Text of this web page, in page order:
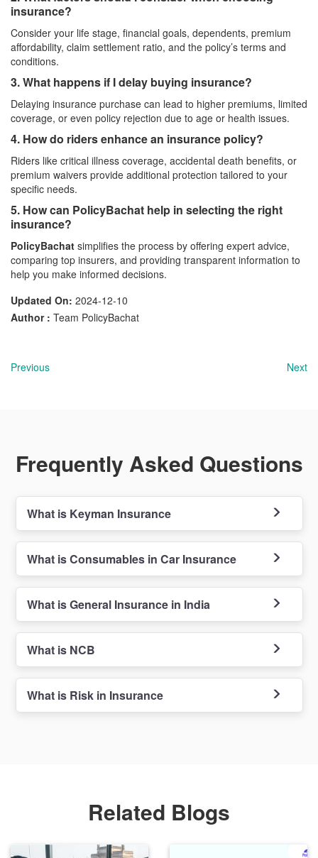
insurance?
Consider your life stage, financial goals, dependents, premium
affordability, claim settlement ratio, and the policy’s terms and
conditions.
3. What happens if I delay buying insurance?
Delaying insurance purchase can lead to higher premiums, limited
coverage, or even policy rejection due to age or health issues.
4. How do riders enhance an insurance policy?
Riders like critical illness coverage, accidental death benefits, or
premium waivers provide additional protection tailored to your
specific needs.
5. How can PolicyBachat help in selecting the right
insurance?
PolicyBachat simplifies the process by offering expert advice,
comparing top insurers, and providing transparent information to
help you make informed decisions.
Updated On: 2024-12-10
Author : Team PolicyBachat
Previous Next
Frequently Asked Questions
What is Keyman Insurance
What is Consumables in Car Insurance
What is General Insurance in India
What is NCB
What is Risk in Insurance
Related Blogs